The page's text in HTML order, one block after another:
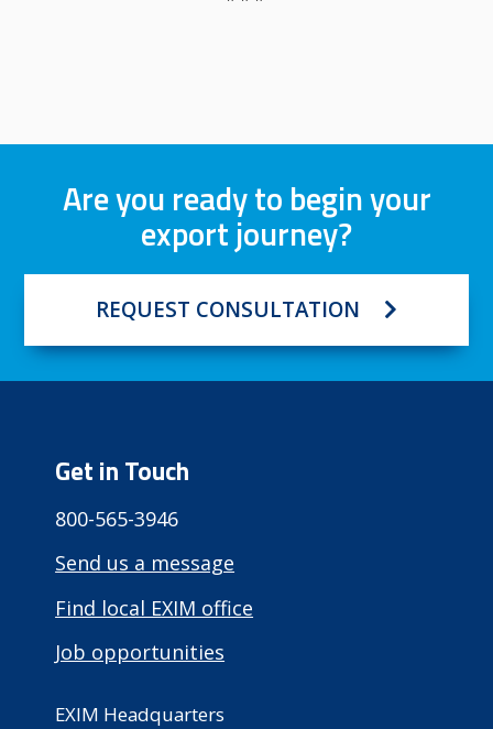
Are you ready to begin your
export journey?
REQUEST CONSULTATION
Get in Touch
800-565-3946
Send us a message
Find local EXIM office
Job opportunities
EXIM Headquarters